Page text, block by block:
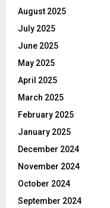
August 2025
July 2025
June 2025
May 2025
April 2025
March 2025
February 2025
January 2025
December 2024
November 2024
October 2024
September 2024